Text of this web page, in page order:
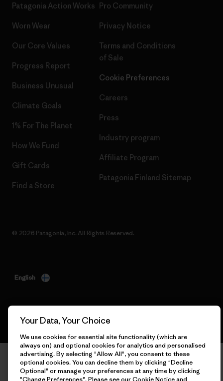
Patagonia Action Works
Worn Wear
Our Core Values
Progress Report
Business Unusual
Climate Goals
1% For The Planet
How We Fund
Gift Cards
Find a Store
Pro Community
Privacy Notice
Terms and Conditions
of Sale
Cookie Preferences
Careers
Press
Industry program
Affiliate Program
Patagonia Finland Sitemap
© 2026 Patagonia, Inc. All Rights Reserved.
English
Your Data, Your Choice
We use cookies for essential site functionality (which are
always on) and optional cookies for analytics and personalised
advertising. By selecting "Allow All", you consent to these
optional cookies. You can decline them by clicking "Decline
Optional" or manage your preferences at any time by clicking
"Change Preferences". Please see ourCookie Noticeand